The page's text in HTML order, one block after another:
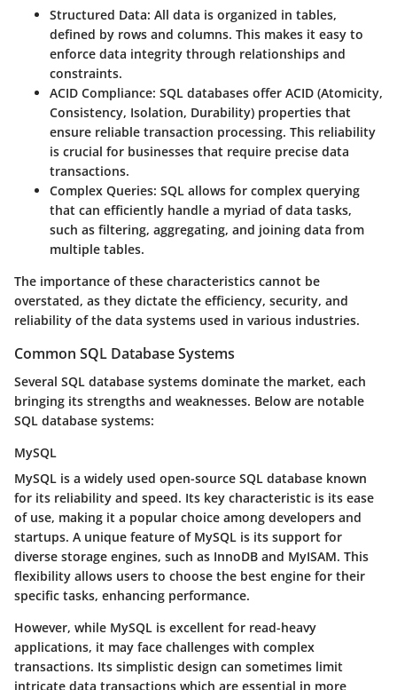
Structured Data: All data is organized in tables,
defined by rows and columns. This makes it easy to
enforce data integrity through relationships and
constraints.
ACID Compliance: SQL databases offer ACID (Atomicity,
Consistency, Isolation, Durability) properties that
ensure reliable transaction processing. This reliability
is crucial for businesses that require precise data
transactions.
Complex Queries: SQL allows for complex querying
that can efficiently handle a myriad of data tasks,
such as filtering, aggregating, and joining data from
multiple tables.
The importance of these characteristics cannot be
overstated, as they dictate the efficiency, security, and
reliability of the data systems used in various industries.
Common SQL Database Systems
Several SQL database systems dominate the market, each
bringing its strengths and weaknesses. Below are notable
SQL database systems:
MySQL
MySQL is a widely used open-source SQL database known
for its reliability and speed. Its key characteristic is its ease
of use, making it a popular choice among developers and
startups. A unique feature of MySQL is its support for
diverse storage engines, such as InnoDB and MyISAM. This
flexibility allows users to choose the best engine for their
specific tasks, enhancing performance.
However, while MySQL is excellent for read-heavy
applications, it may face challenges with complex
transactions. Its simplistic design can sometimes limit
intricate data transactions which are essential in more